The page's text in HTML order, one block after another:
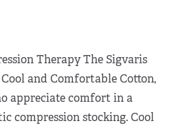
Therapy The Sigvaris
Cool and Comfortable Cotton,
appreciate comfort in a
compression stocking. Cool